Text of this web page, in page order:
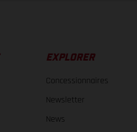
EXPLORER
Concessionnaires
Newsletter
News